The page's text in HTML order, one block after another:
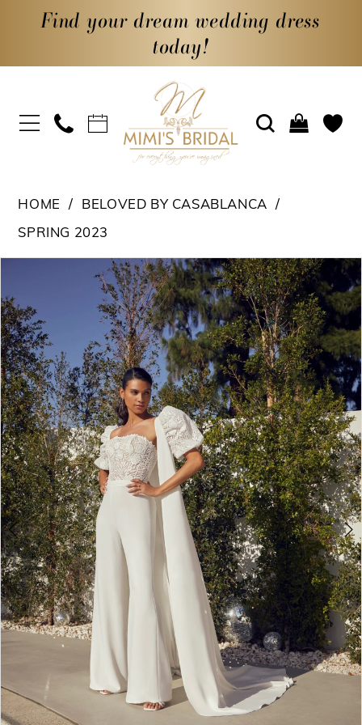
Find your dream wedding dress
today!
HOME BELOVED BY CASABLANCA
SPRING 2023
Views
Carousel
to
end
PAUSE AUTOPLAY
PREVIOUS SLIDE
1
2
3
4
5
6